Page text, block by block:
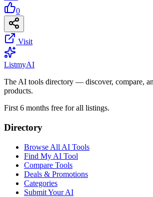
0
Visit
ListmyAI
The AI tools directory — discover, compare,
products.
First 6 months free for all listings.
Directory
Browse All AI Tools
Find My AI Tool
Compare Tools
Deals & Promotions
Categories
Submit Your AI